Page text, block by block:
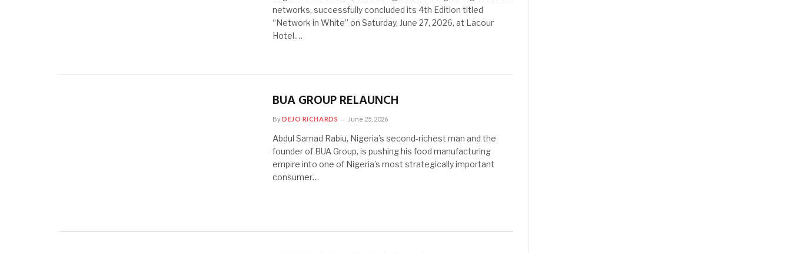
networks, successfully concluded its 4th Edition titled
“Network in White” on Saturday, June 27, 2026, at Lacour
Hotel.…
BUA GROUP RELAUNCH
ByDEJO RICHARDS June 25, 2026
Abdul Samad Rabiu, Nigeria’s second-richest man and the
founder of BUA Group, is pushing his food manufacturing
empire into one of Nigeria’s most strategically important
consumer…